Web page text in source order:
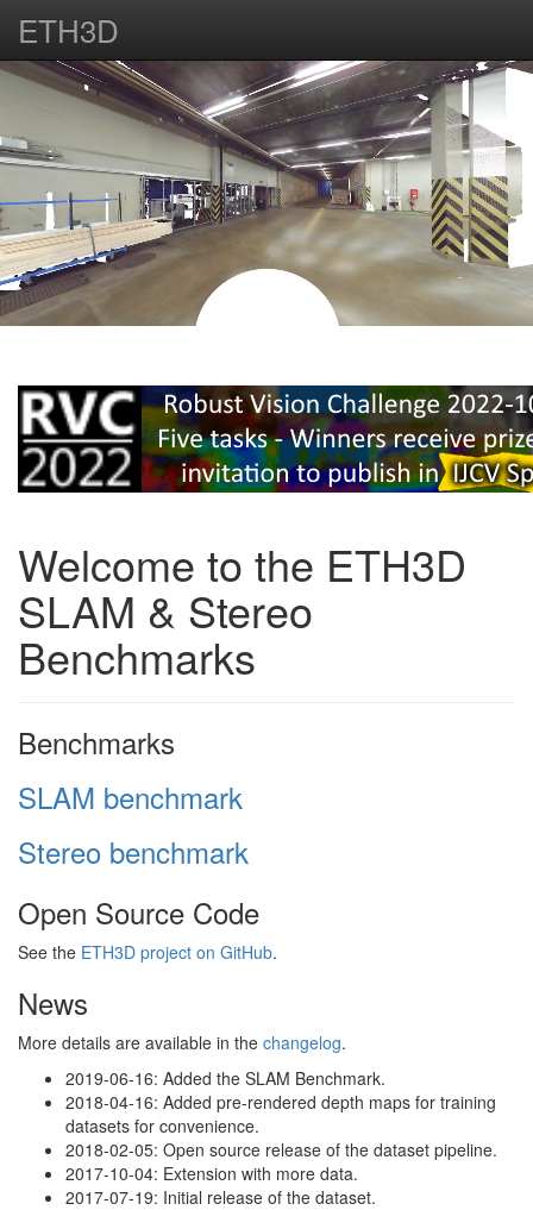
ETH3D
Welcome to the ETH3D
SLAM & Stereo
Benchmarks
Benchmarks
SLAM benchmark
Stereo benchmark
Open Source Code
See the ETH3D project on GitHub.
News
More details are available in the changelog.
2019-06-16: Added the SLAM Benchmark.
2018-04-16: Added pre-rendered depth maps for training
datasets for convenience.
2018-02-05: Open source release of the dataset pipeline.
2017-10-04: Extension with more data.
2017-07-19: Initial release of the dataset.